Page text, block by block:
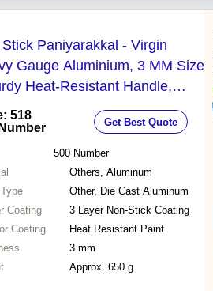
Paniyarakkal - Virgin
Gauge Aluminium, 3 MM Size
Heat-Resistant Handle,
Three Layer Non-Stick
Spoon Friendly, 1 Year
518
Get Best Quote
500 Number
Others, Aluminum
Other, Die Cast Aluminum
Coating
3 Layer Non-Stick Coating
Coating
Heat Resistant Paint
3 mm
Approx. 650 g